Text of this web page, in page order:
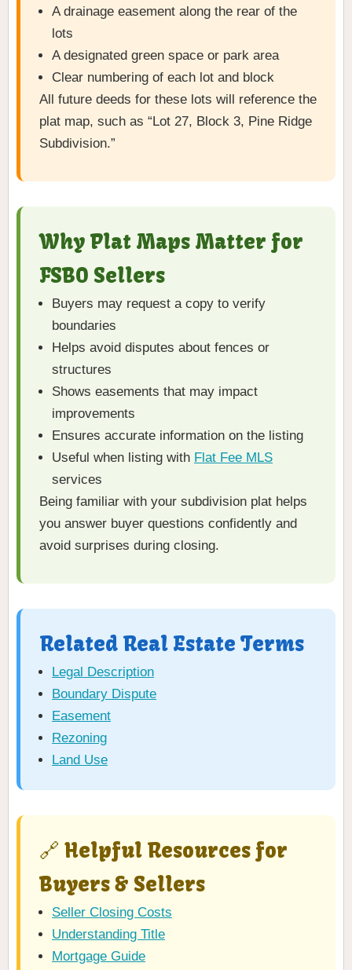
A drainage easement along the rear of the
lots
A designated green space or park area
Clear numbering of each lot and block
All future deeds for these lots will reference the
plat map, such as “Lot 27, Block 3, Pine Ridge
Subdivision.”
Why Plat Maps Matter for
FSBO Sellers
Buyers may request a copy to verify
boundaries
Helps avoid disputes about fences or
structures
Shows easements that may impact
improvements
Ensures accurate information on the listing
Useful when listing with Flat Fee MLS
services
Being familiar with your subdivision plat helps
you answer buyer questions confidently and
avoid surprises during closing.
Related Real Estate Terms
Legal Description
Boundary Dispute
Easement
Rezoning
Land Use
🔗 Helpful Resources for
Buyers & Sellers
Seller Closing Costs
Understanding Title
Mortgage Guide